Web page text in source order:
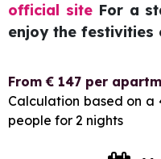
official site For a
enjoy the festivities
From € 147 per
Calculation based on a
people for 2 nights